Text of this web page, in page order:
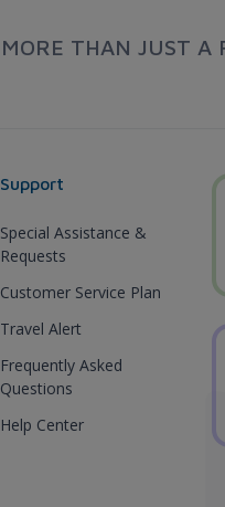
MORE THAN JUST A
Support
Special Assistance &
Requests
Customer Service Plan
Travel Alert
Frequently Asked
Questions
Help Center